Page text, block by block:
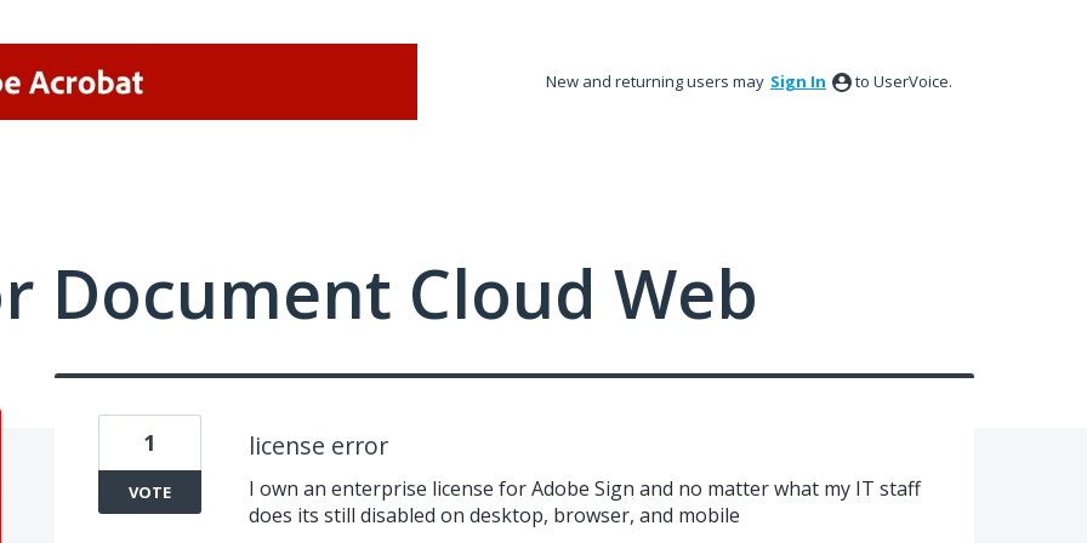
New and returning users may Sign In to UserVoice.
Document Cloud Web
license error
I own an enterprise license for Adobe Sign and no matter what my IT staff
does its still disabled on desktop, browser, and mobile
1
VOTE